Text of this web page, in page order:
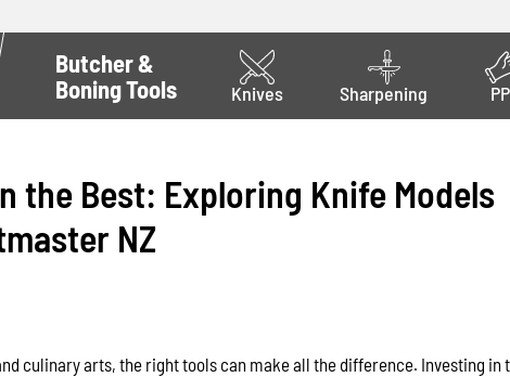
Butcher &
Boning Tools
Knives Sharpening
the Best: Exploring Knife Models
NZ
culinary arts, the right tools can make all the difference. Investing in